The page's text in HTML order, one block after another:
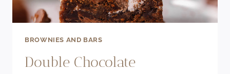
BROWNIES AND BARS
Double Chocolate